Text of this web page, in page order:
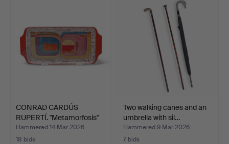
CONRAD CARDÚS
RUPERTÍ. "Metamorfosis"
tray.
Hammered 14 Mar 2026
18 bids
Two walking canes and an
umbrella with sil…
Hammered 9 Mar 2026
7 bids